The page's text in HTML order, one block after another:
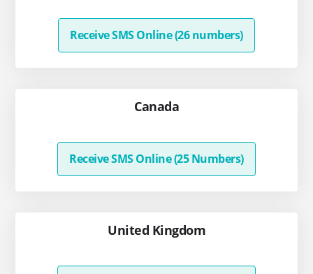
Receive SMS Online (26 numbers)
Canada
Receive SMS Online (25 Numbers)
United Kingdom